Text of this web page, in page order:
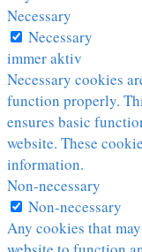
Necessary
Necessary
immer aktiv
Necessary cookies
function properly.
ensures basic
website. These
information.
Non-necessary
Non-necessary
Any cookies that